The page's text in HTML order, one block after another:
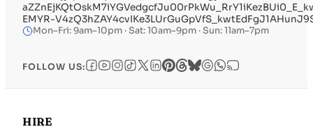
EMYR-
Mon–Fri: 9am–10pm · Sat: 10am–9pm · Sun: 11am–7pm
FOLLOW US:
HIRE